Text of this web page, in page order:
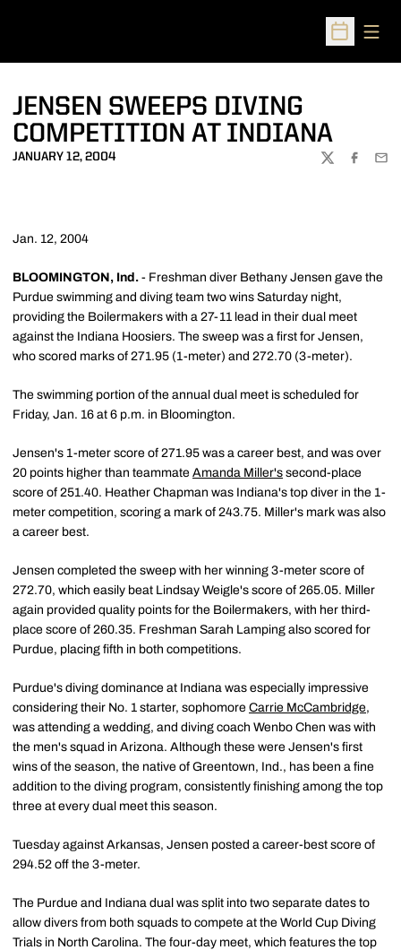
Open
JENSEN SWEEPS DIVING
COMPETITION AT INDIANA
JANUARY 12, 2004
TWITTER
Jan. 12, 2004
BLOOMINGTON, Ind. - Freshman diver Bethany Jensen gave the
Purdue swimming and diving team two wins Saturday night,
providing the Boilermakers with a 27-11 lead in their dual meet
against the Indiana Hoosiers. The sweep was a first for Jensen,
who scored marks of 271.95 (1-meter) and 272.70 (3-meter).
The swimming portion of the annual dual meet is scheduled for
Friday, Jan. 16 at 6 p.m. in Bloomington.
Jensen's 1-meter score of 271.95 was a career best, and was over
20 points higher than teammate Amanda Miller's second-place
score of 251.40. Heather Chapman was Indiana's top diver in the 1-
meter competition, scoring a mark of 243.75. Miller's mark was also
a career best.
Jensen completed the sweep with her winning 3-meter score of
272.70, which easily beat Lindsay Weigle's score of 265.05. Miller
again provided quality points for the Boilermakers, with her third-
place score of 260.35. Freshman Sarah Lamping also scored for
Purdue, placing fifth in both competitions.
Purdue's diving dominance at Indiana was especially impressive
considering their No. 1 starter, sophomore Carrie McCambridge,
was attending a wedding, and diving coach Wenbo Chen was with
the men's squad in Arizona. Although these were Jensen's first
wins of the season, the native of Greentown, Ind., has been a fine
addition to the diving program, consistently finishing among the top
three at every dual meet this season.
Tuesday against Arkansas, Jensen posted a career-best score of
294.52 off the 3-meter.
The Purdue and Indiana dual was split into two separate dates to
allow divers from both squads to compete at the World Cup Diving
Trials in North Carolina. The four-day meet, which features the top